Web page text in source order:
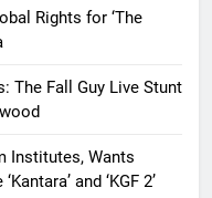
Rights for ‘The
The Fall Guy Live Stunt
Institutes, Wants
and ‘KGF 2’